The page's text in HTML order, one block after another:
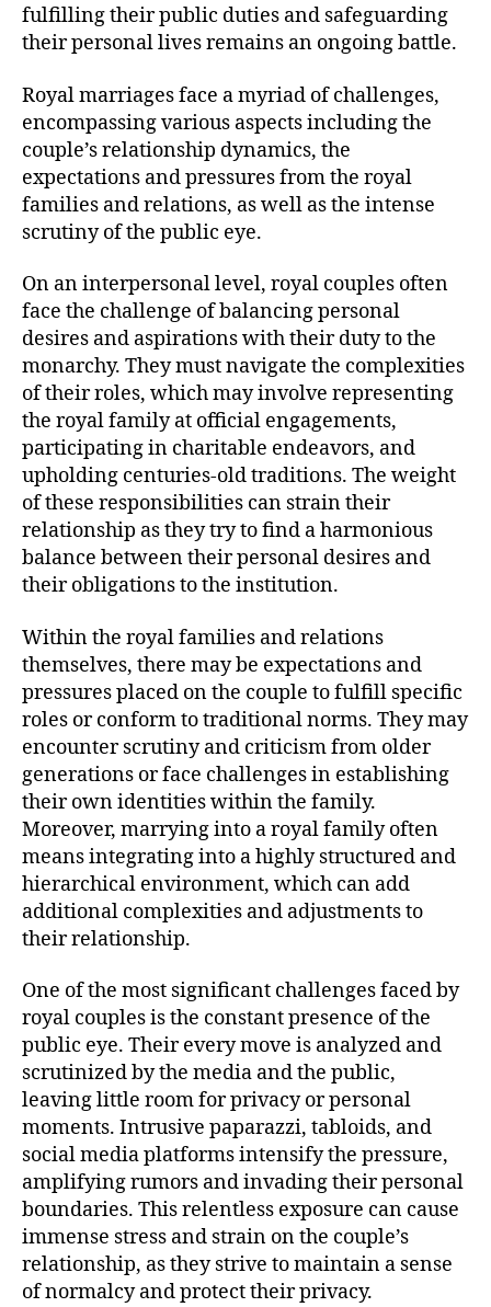
fulfilling their public duties and safeguarding
their personal lives remains an ongoing battle.
Royal marriages face a myriad of challenges,
encompassing various aspects including the
couple’s relationship dynamics, the
expectations and pressures from the royal
families and relations, as well as the intense
scrutiny of the public eye.
On an interpersonal level, royal couples often
face the challenge of balancing personal
desires and aspirations with their duty to the
monarchy. They must navigate the complexities
of their roles, which may involve representing
the royal family at official engagements,
participating in charitable endeavors, and
upholding centuries-old traditions. The weight
of these responsibilities can strain their
relationship as they try to find a harmonious
balance between their personal desires and
their obligations to the institution.
Within the royal families and relations
themselves, there may be expectations and
pressures placed on the couple to fulfill specific
roles or conform to traditional norms. They may
encounter scrutiny and criticism from older
generations or face challenges in establishing
their own identities within the family.
Moreover, marrying into a royal family often
means integrating into a highly structured and
hierarchical environment, which can add
additional complexities and adjustments to
their relationship.
One of the most significant challenges faced by
royal couples is the constant presence of the
public eye. Their every move is analyzed and
scrutinized by the media and the public,
leaving little room for privacy or personal
moments. Intrusive paparazzi, tabloids, and
social media platforms intensify the pressure,
amplifying rumors and invading their personal
boundaries. This relentless exposure can cause
immense stress and strain on the couple’s
relationship, as they strive to maintain a sense
of normalcy and protect their privacy.